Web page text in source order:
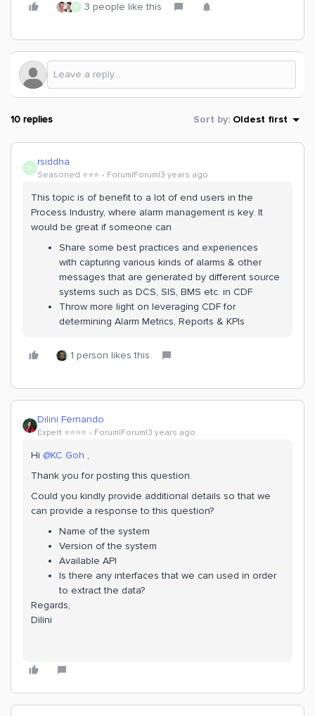
R 3 people like this
10 replies Sort by: Oldest first
R rsiddha
Seasoned ⭐️⭐️⭐️ Forum|Forum|3 years ago
This topic is of benefit to a lot of end users in the
Process Industry, where alarm management is key. It
would be great if someone can
Share some best practices and experiences
with capturing various kinds of alarms & other
messages that are generated by different source
systems such as DCS, SIS, BMS etc. in CDF
Throw more light on leveraging CDF for
determining Alarm Metrics, Reports & KPIs
1 person likes this
Dilini Fernando
Expert ⭐️⭐️⭐️⭐️ Forum|Forum|3 years ago
Hi @KC Goh ,
Thank you for posting this question.
Could you kindly provide additional details so that we
can provide a response to this question?
Name of the system
Version of the system
Available API
Is there any interfaces that we can used in order
to extract the data?
Regards,
Dilini